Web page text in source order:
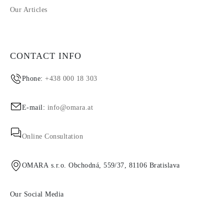
Our Articles
CONTACT INFO
Phone:+438 000 18 303
E-mail: info@omara.at
Online Consultation
OMARA s.r.o. Obchodná, 559/37, 81106 Bratislava
Our Social Media